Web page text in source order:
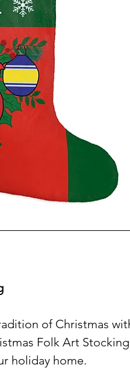
of Christmas
Folk Art
holiday home.